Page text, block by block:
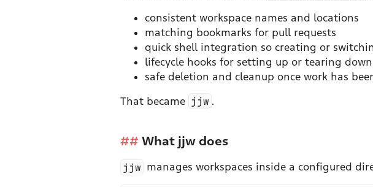
consistent workspace names and locations
matching bookmarks for pull requests
quick shell integration so creating or
lifecycle hooks for setting up or tearing
safe deletion and cleanup once work has
That became jjw .
What jjw does
jjw manages workspaces inside a configured